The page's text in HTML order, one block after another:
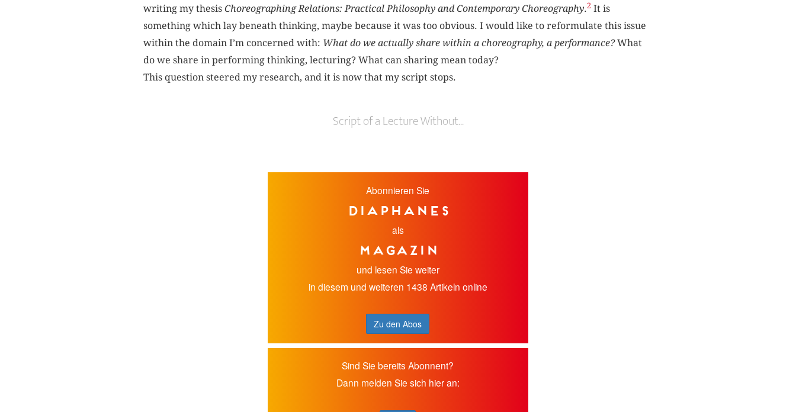
writing my thesis Choreographing Relations: Practical Philosophy and Contemporary Choreography.2It is
something which lay beneath thinking, maybe because it was too obvious. I would like to reformulate this issue
within the domain I’m concerned with: What do we actually share within a choreography, a performance?What
do we share in performing thinking, lecturing? What can sharing mean today?
This question steered my research, and it is now that my script stops.
Script of a Lecture Without...
Abonnieren Sie
diaphanes
als
Magazin
und lesen Sie weiter
in diesem und weiteren 1438 Artikeln online
Zu den Abos
Sind Sie bereits Abonnent?
Dann melden Sie sich hier an: